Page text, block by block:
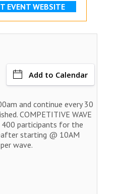
EVENT WEBSITE
Add to Calendar
and continue every 30
COMPETITIVE WAVE
participants for the
starting @ 10AM
wave.